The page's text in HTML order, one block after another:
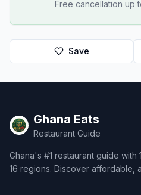
Free cancellation up
Save
Ghana Eats
Restaurant Guide
Ghana's #1 restaurant guide
16 regions. Discover affordable,